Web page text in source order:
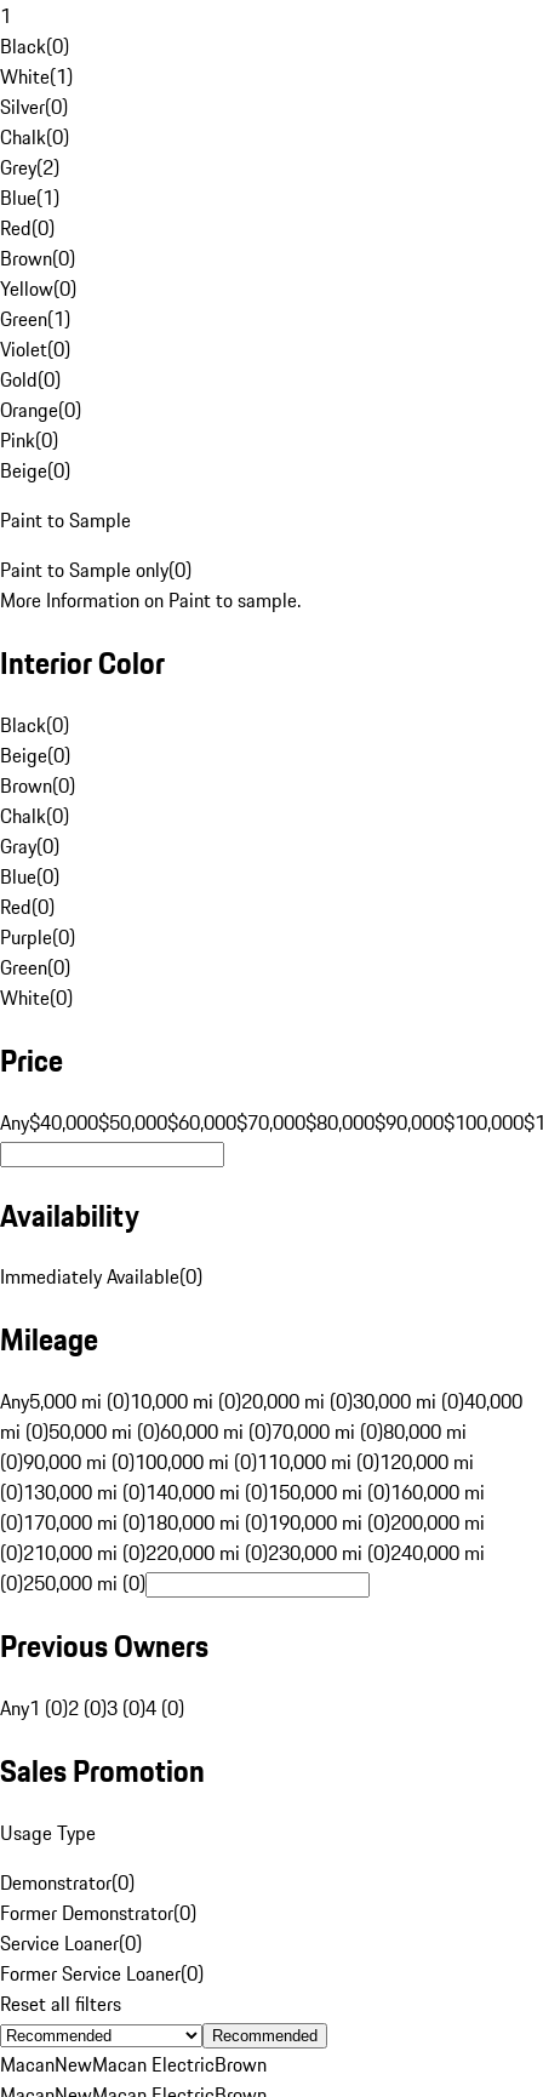
1
Black(0)
White(1)
Silver(0)
Chalk(0)
Grey(2)
Blue(1)
Red(0)
Brown(0)
Yellow(0)
Green(1)
Violet(0)
Gold(0)
Orange(0)
Pink(0)
Beige(0)
Paint to Sample
Paint to Sample only(0)
More Information on Paint to sample.
Interior Color
Black(0)
Beige(0)
Brown(0)
Chalk(0)
Gray(0)
Blue(0)
Red(0)
Purple(0)
Green(0)
White(0)
Price
Any$40,000$50,000$60,000$70,000$80,000$90,000$100,000
Availability
Immediately Available(0)
Mileage
Any5,000 mi (0)10,000 mi (0)20,000 mi (0)30,000 mi (0)40,000
mi (0)50,000 mi (0)60,000 mi (0)70,000 mi (0)80,000 mi
(0)90,000 mi (0)100,000 mi (0)110,000 mi (0)120,000 mi
(0)130,000 mi (0)140,000 mi (0)150,000 mi (0)160,000 mi
(0)170,000 mi (0)180,000 mi (0)190,000 mi (0)200,000 mi
(0)210,000 mi (0)220,000 mi (0)230,000 mi (0)240,000 mi
(0)250,000 mi (0)
Previous Owners
Any1 (0)2 (0)3 (0)4 (0)
Sales Promotion
Usage Type
Demonstrator(0)
Former Demonstrator(0)
Service Loaner(0)
Former Service Loaner(0)
Reset all filters
Recommended
MacanNewMacan ElectricBrown